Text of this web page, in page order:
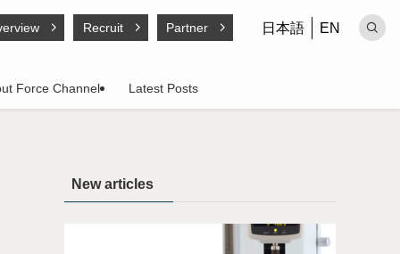
Force Channel Latest Posts
Recruit Partner 日本語 EN
New articles